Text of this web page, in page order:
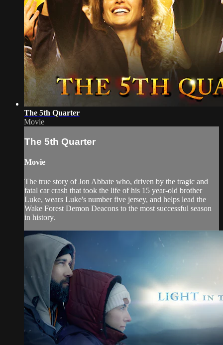
The 5th Quarter
Movie
The 5th Quarter
Movie
The true story of Jon Abbate who, driven by the tragic and
fatal car crash that took the life of his 15 year-old brother
Luke, wears Luke's number five jersey, and helps lead the
Wake Forest Demon Deacons to the most successful season
in history.